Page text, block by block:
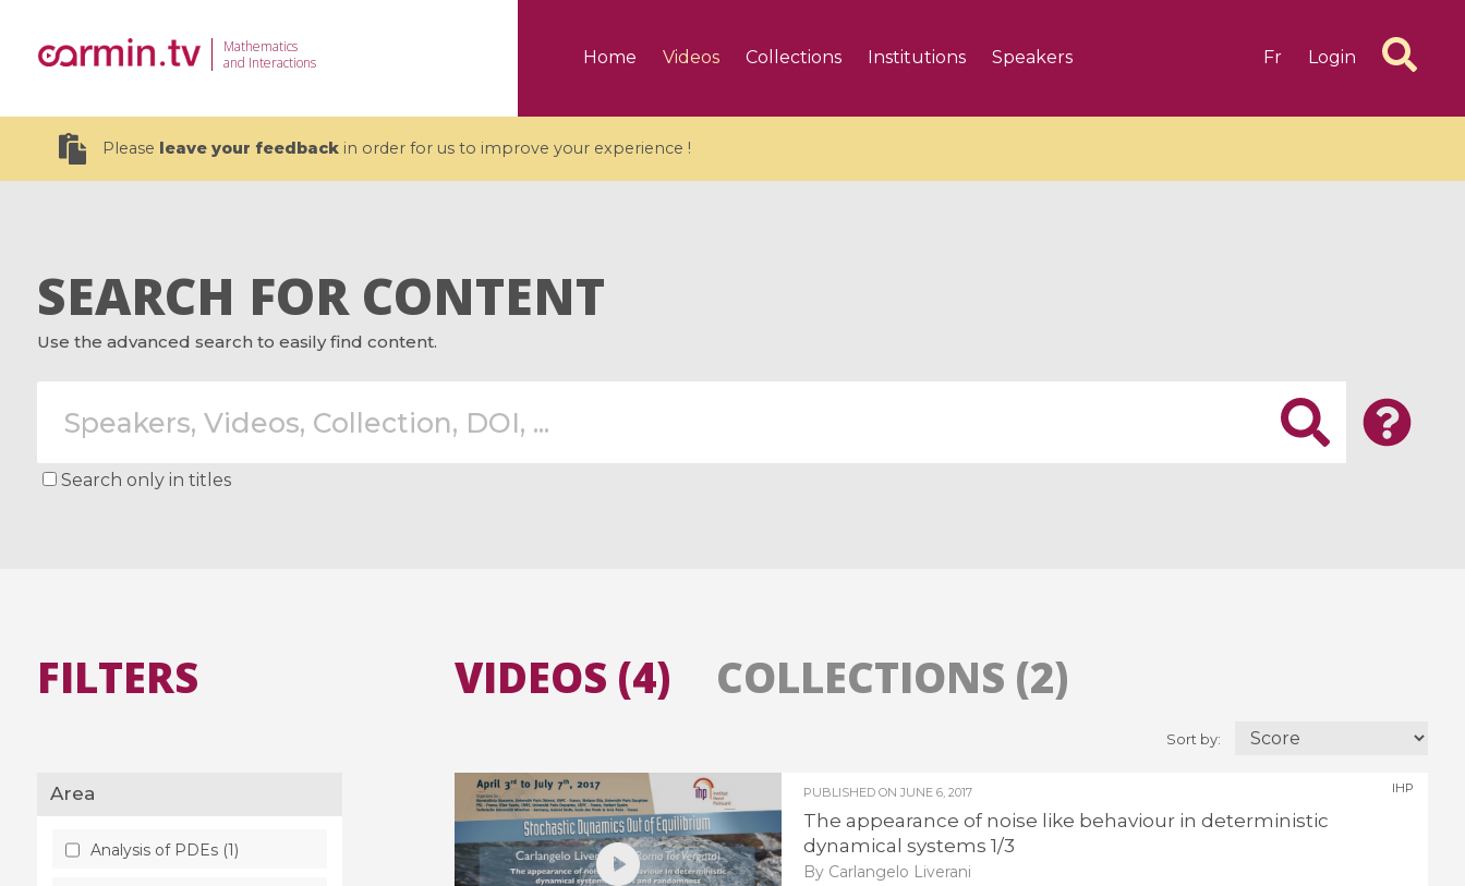
Mathematics
and Interactions
Home Videos Collections Institutions Speakers Fr Login
Please leave your feedbackin order for us to improve your experience !
19 videos
CEMRACS 2026 : Modeling and AI
Recherche Avancée en Calcul
Coulomb branches and affine
affines
Introduction to Dissipative
Dynamical Systems in Infinite
SEARCH FOR CONTENT
Use the advanced search to easily find content.
Search only in titles
FILTERS
Area
Analysis of PDEs (1)
Sort by:
VIDEOS (4)
PUBLISHED ON JUNE 6, 2017
The appearance of noise like behaviour in deterministic
dynamical systems 1/3
By Carlangelo Liverani
IHP
COLLECTIONS (2)